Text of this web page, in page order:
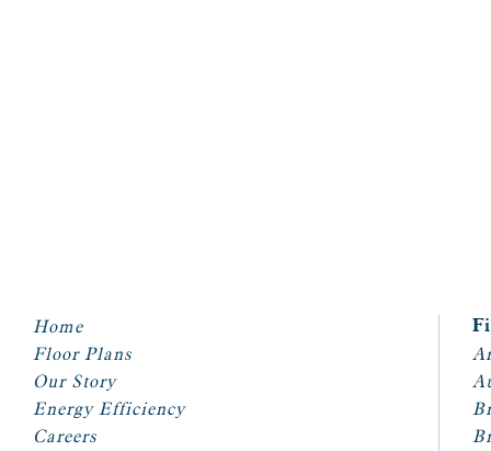
Home
Floor Plans
Our Story
Energy Efficiency
Careers